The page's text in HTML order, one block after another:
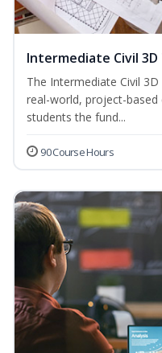
Intermediate Civil
The Intermediate Civil
real-world, project-
students the fund...
90 Course Hours